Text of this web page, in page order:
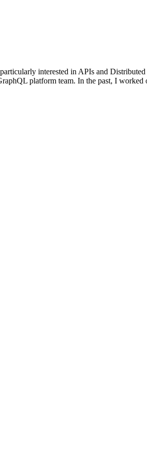
interested in APIs and
platform team. In the past, I